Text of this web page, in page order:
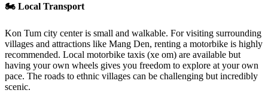
🏍️ Local Transport
Kon Tum city center is small and walkable. For visiting surrounding
villages and attractions like Mang Den, renting a motorbike is highly
recommended. Local motorbike taxis (xe om) are available but
having your own wheels gives you freedom to explore at your own
pace. The roads to ethnic villages can be challenging but incredibly
scenic.